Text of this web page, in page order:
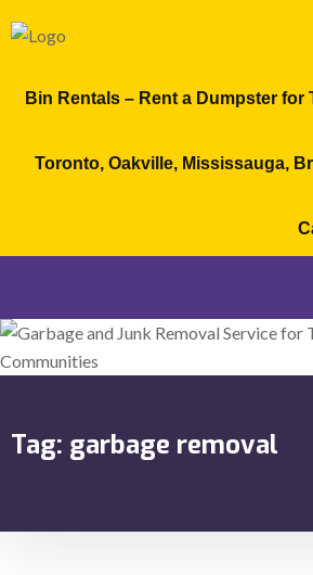
Bin Rentals – Rent a Dumpster for
Toronto, Oakville, Mississauga,
Tag: garbage removal